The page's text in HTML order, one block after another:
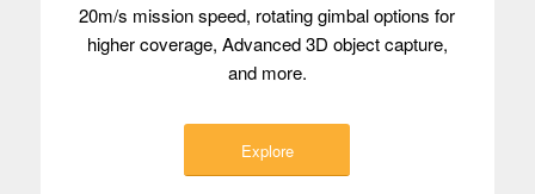
20m/s mission speed, rotating gimbal options for
higher coverage, Advanced 3D object capture,
and more.
Explore